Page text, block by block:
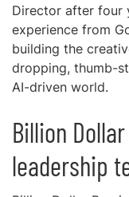
Director after four
experience from
building the
dropping, thumb-
AI-driven world.
Billion
leadership